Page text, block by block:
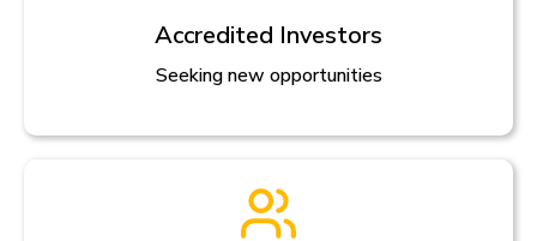
Accredited Investors
Seeking new opportunities